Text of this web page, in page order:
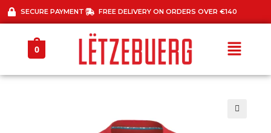
SECURE PAYMENT FREE DELIVERY ON ORDERS OVER €140
0